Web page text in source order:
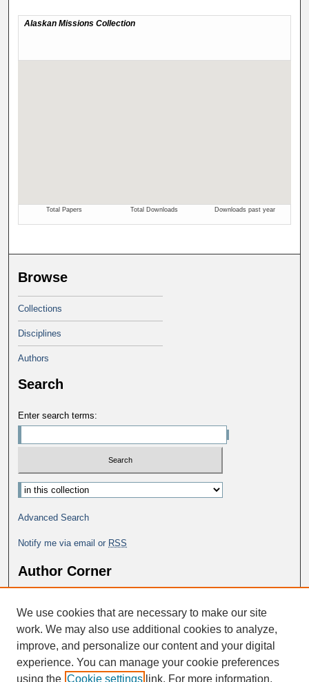
Browse
Collections
Disciplines
Authors
Search
Enter search terms:
Select context to search:
Advanced Search
Notify me via email or RSS
Author Corner
Author FAQ
We use cookies that are necessary to make our site
work. We may also use additional cookies to analyze,
improve, and personalize our content and your digital
experience. You can manage your cookie preferences
using the Cookie settings link. For more information,